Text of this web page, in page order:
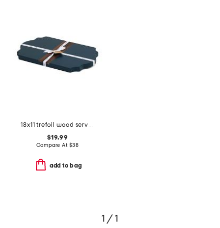
18x11 trefoil wood serve board
$19.99
Compare At $38
add to bag
1 / 1